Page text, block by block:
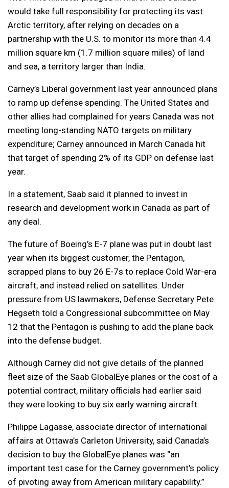
would take full responsibility for protecting its vast
Arctic territory, after relying on decades on a
partnership with the U.S. to monitor its more than 4.4
million square km (1.7 million square miles) of land
and ​sea, a territory larger than India.
Carney’s Liberal government last year announced plans
to ramp up defense spending. The United States and
other allies had complained for years Canada was not
meeting long-standing NATO targets on military
expenditure; Carney announced in March Canada hit
that target of spending 2% of its GDP on defense last
year.
In a statement, Saab said it planned to invest in
research and development work in Canada as part of
any deal.
The future of Boeing’s E-7 plane was put in doubt last
year when its biggest customer, the Pentagon,
scrapped plans to buy 26 E-7s to replace Cold War-era
aircraft, and instead relied on satellites. Under
pressure from US lawmakers, Defense Secretary Pete
Hegseth told a Congressional subcommittee on May
12 that the Pentagon is pushing to add the plane back
into the defense budget.
Although Carney did not give details of the planned
fleet size of the Saab GlobalEye planes or the cost of a
potential contract, military officials had earlier said
they were looking to buy six early warning aircraft.
Philippe Lagasse, associate director of international
affairs at Ottawa’s Carleton University, said Canada’s
decision to buy the GlobalEye planes was “an
important test case for the Carney government’s policy
of pivoting away from American military capability.”